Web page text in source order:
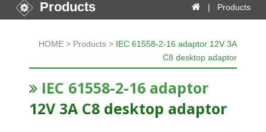
Products | Products
HOME > Products > IEC 61558-2-16 adaptor 12V 3A
C8 desktop adaptor
IEC 61558-2-16 adaptor
12V 3A C8 desktop adaptor